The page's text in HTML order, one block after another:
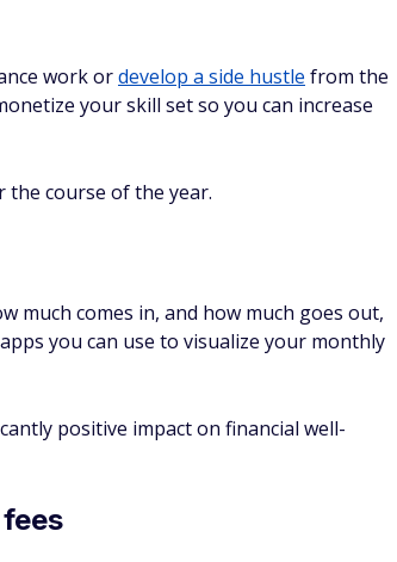
work ordevelop a side hustle from the
your skill set so you can increase
the course of the year.
much comes in, and how much goes out,
you can use to visualize your monthly
positive impact on financial well-